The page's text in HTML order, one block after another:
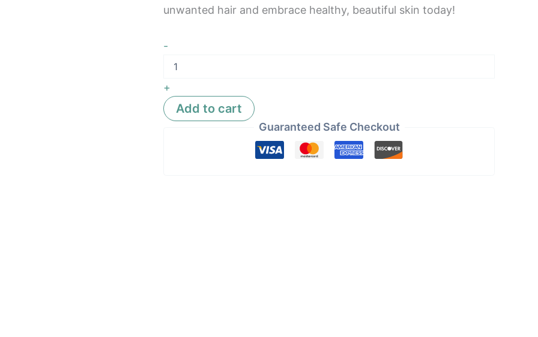
unwanted hair and embrace healthy, beautiful skin today!
-
+
Add to cart
Guaranteed Safe Checkout